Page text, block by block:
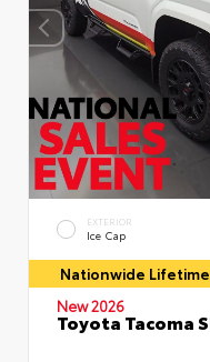
EXTERIOR
Ice Cap
Nationwide
New 2026
Toyota Tacoma